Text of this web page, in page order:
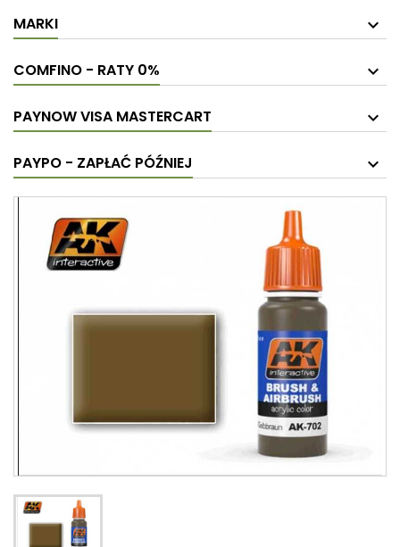
MARKI
COMFINO - RATY 0%
PAYNOW VISA MASTERCART
PAYPO - ZAPŁAĆ PÓŹNIEJ